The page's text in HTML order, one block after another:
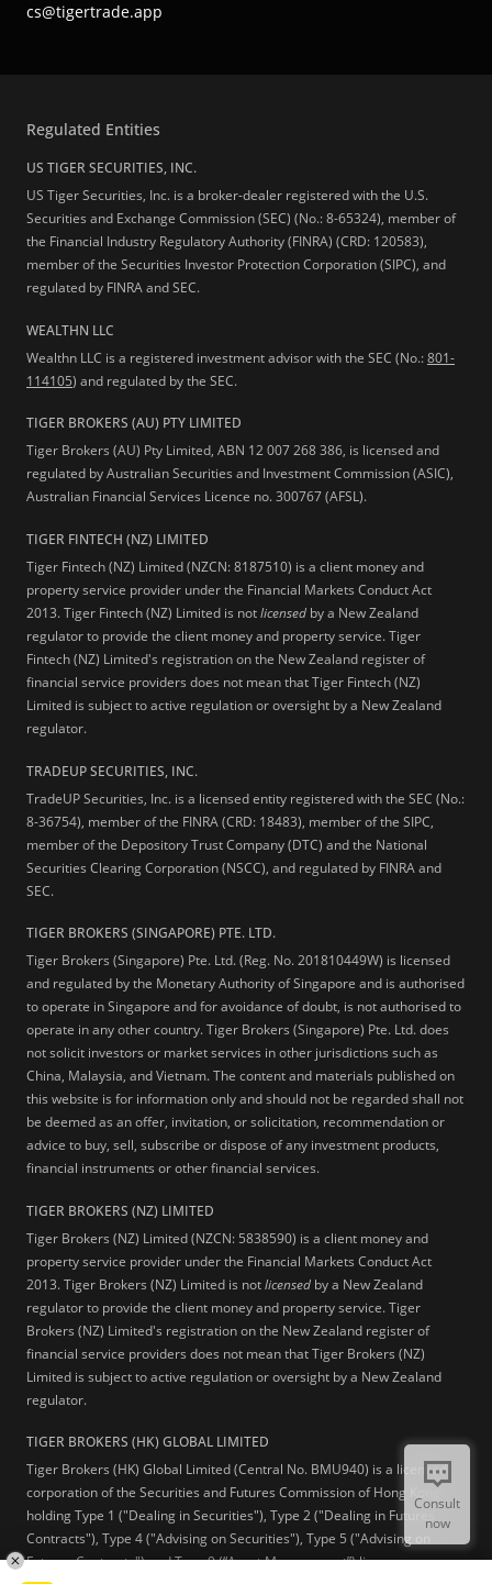
cs@tigertrade.app
Regulated Entities
US TIGER SECURITIES, INC.
US Tiger Securities, Inc. is a broker-dealer registered with the U.S.
Securities and Exchange Commission (SEC) (No.: 8-65324), member of
the Financial Industry Regulatory Authority (FINRA) (CRD: 120583),
member of the Securities Investor Protection Corporation (SIPC), and
regulated by FINRA and SEC.
WEALTHN LLC
Wealthn LLC is a registered investment advisor with the SEC (No.:801-
114105) and regulated by the SEC.
TIGER BROKERS (AU) PTY LIMITED
Tiger Brokers (AU) Pty Limited, ABN 12 007 268 386, is licensed and
regulated by Australian Securities and Investment Commission (ASIC),
Australian Financial Services Licence no. 300767 (AFSL).
TIGER FINTECH (NZ) LIMITED
Tiger Fintech (NZ) Limited (NZCN: 8187510) is a client money and
property service provider under the Financial Markets Conduct Act
2013.Tiger Fintech (NZ) Limited is notlicensed by a New Zealand
regulator to provide the client money and property service. Tiger
Fintech (NZ) Limited's registration on the New Zealand register of
financial service providers does not mean that Tiger Fintech (NZ)
Limited is subject to active regulation or oversight by a New Zealand
regulator.
TRADEUP SECURITIES, INC.
TradeUP Securities, Inc. is a licensed entity registered with the SEC (No.:
8-36754), member of the FINRA (CRD: 18483), member of the SIPC,
member of the Depository Trust Company (DTC) and the National
Securities Clearing Corporation (NSCC), and regulated by FINRA and
SEC.
TIGER BROKERS (SINGAPORE) PTE. LTD.
Tiger Brokers (Singapore) Pte. Ltd. (Reg. No. 201810449W) is licensed
and regulated by the Monetary Authority of Singapore and is authorised
to operate in Singapore and for avoidance of doubt, is not authorised to
operate in any other country. Tiger Brokers (Singapore) Pte. Ltd. does
not solicit investors or market services in other jurisdictions such as
China, Malaysia, and Vietnam. The content and materials published on
this website is for information only and should not be regarded shall not
be deemed as an offer, invitation, or solicitation, recommendation or
advice to buy, sell, subscribe or dispose of any investment products,
financial instruments or other financial services.
TIGER BROKERS (NZ) LIMITED
Tiger Brokers (NZ) Limited (NZCN: 5838590) is a client money and
property service provider under the Financial Markets Conduct Act
2013. Tiger Brokers (NZ) Limited is notlicensed by a New Zealand
regulator to provide the client money and property service. Tiger
Brokers (NZ) Limited's registration on the New Zealand register of
financial service providers does not mean that Tiger Brokers (NZ)
Limited is subject to active regulation or oversight by a New Zealand
regulator.
TIGER BROKERS (HK) GLOBAL LIMITED
Tiger Brokers (HK) Global Limited (Central No. BMU940) is a licensed
corporation of the Securities and Futures Commission of Hong Kong
holding Type 1 ("Dealing in Securities"), Type 2 ("Dealing in Futures
Contracts"), Type 4 ("Advising on Securities"), Type 5 ("Advising on
Futures Contracts") and Type 9 (“Asset Management”) licenses.
Consult
now